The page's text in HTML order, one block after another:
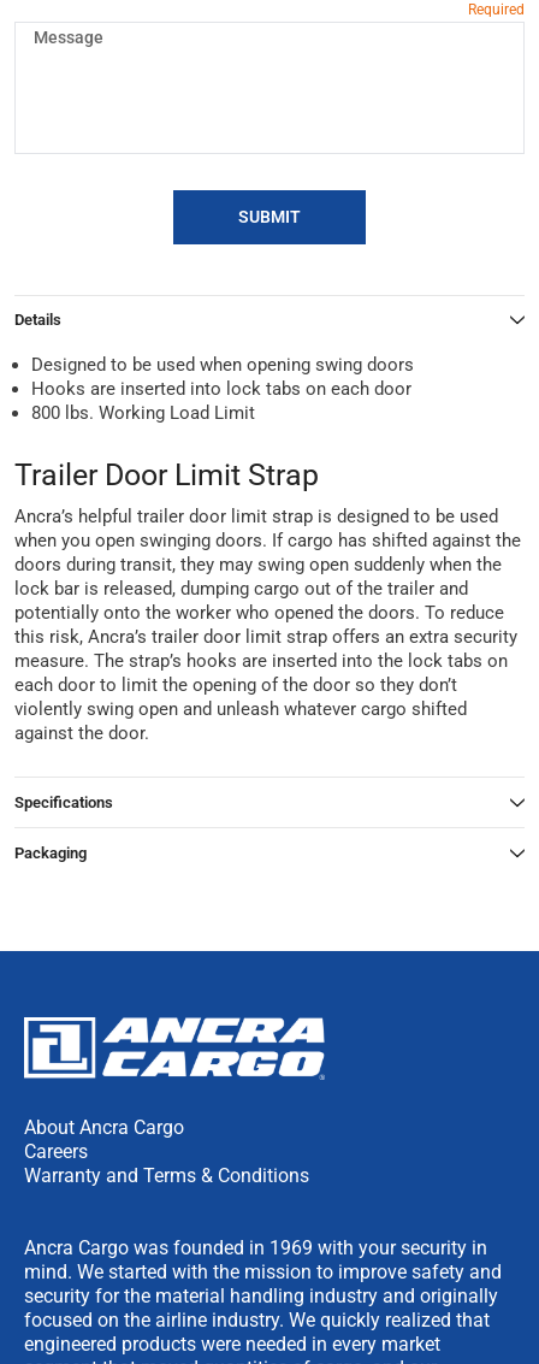
SUBMIT
Details
Designed to be used when opening swing doors
Hooks are inserted into lock tabs on each door
800 lbs. Working Load Limit
Trailer Door Limit Strap
Ancra’s helpful trailer door limit strap is designed to be used
when you open swinging doors. If cargo has shifted against the
doors during transit, they may swing open suddenly when the
lock bar is released, dumping cargo out of the trailer and
potentially onto the worker who opened the doors. To reduce
this risk, Ancra’s trailer door limit strap offers an extra security
measure. The strap’s hooks are inserted into the lock tabs on
each door to limit the opening of the door so they don’t
violently swing open and unleash whatever cargo shifted
against the door.
Specifications
Packaging
About Ancra Cargo
Careers
Warranty and Terms & Conditions
Ancra Cargo was founded in 1969 with your security in
mind. We started with the mission to improve safety and
security for the material handling industry and originally
focused on the airline industry. We quickly realized that
engineered products were needed in every market